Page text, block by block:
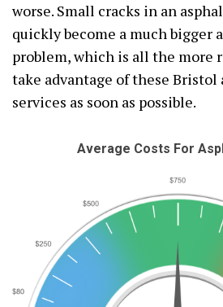
worse. Small cracks in an
quickly become a much bigger
problem, which is all the more
take advantage of these Bristol
services as soon as possible.
Average Costs For